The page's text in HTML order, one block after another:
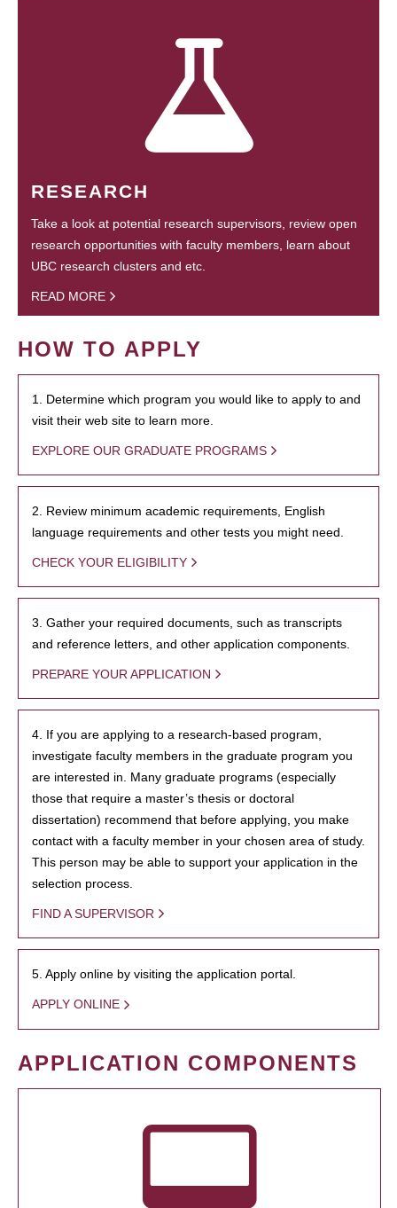
RESEARCH
Take a look at potential research supervisors, review open
research opportunities with faculty members, learn about
UBC research clusters and etc.
READ MORE
HOW TO APPLY
1. Determine which program you would like to apply to and
visit their web site to learn more.
EXPLORE OUR GRADUATE PROGRAMS
2. Review minimum academic requirements, English
language requirements and other tests you might need.
CHECK YOUR ELIGIBILITY
3. Gather your required documents, such as transcripts
and reference letters, and other application components.
PREPARE YOUR APPLICATION
4. If you are applying to a research-based program,
investigate faculty members in the graduate program you
are interested in. Many graduate programs (especially
those that require a master’s thesis or doctoral
dissertation) recommend that before applying, you make
contact with a faculty member in your chosen area of study.
This person may be able to support your application in the
selection process.
FIND A SUPERVISOR
5. Apply online by visiting the application portal.
APPLY ONLINE
APPLICATION COMPONENTS